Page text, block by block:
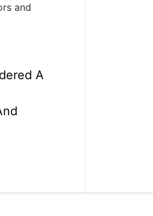
and
A